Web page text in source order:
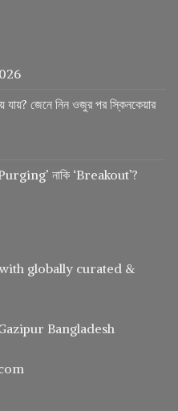
যায়? জেনে নিন ওজুর পর স্কিনকেয়ার
‘Purging’ নাকি ‘Breakout’?
globally curated &
Bangladesh